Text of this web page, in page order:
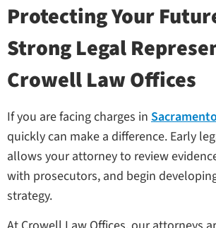
Protecting Your
Strong Legal
Crowell Law Offices
If you are facing charges in
quickly can make a difference. Early
allows your attorney to review
with prosecutors, and begin
strategy.